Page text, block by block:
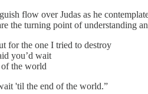
flow over Judas as he
the turning point of understanding
for the one I tried to destroy
you’d wait
the world
'til the end of the world.”